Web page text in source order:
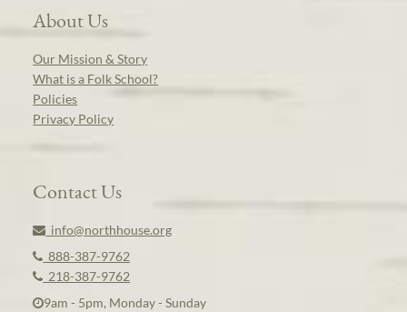
About Us
Our Mission & Story
What is a Folk School?
Policies
Privacy Policy
Contact Us
info@northhouse.org
888-387-9762
218-387-9762
9am - 5pm, Monday - Sunday